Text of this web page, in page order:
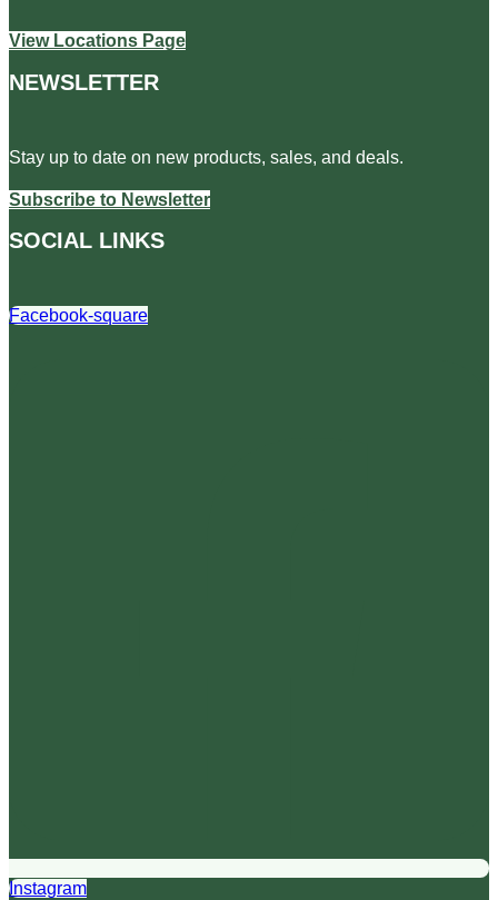
View Locations Page
NEWSLETTER
Stay up to date on new products, sales, and deals.
Subscribe to Newsletter
SOCIAL LINKS
Facebook-square
Instagram